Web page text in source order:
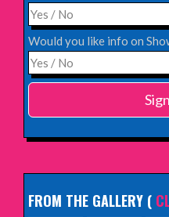
INFO
Monday 15th February
Harlow Playhouse
Would you like info on
FROM THE GALLERY (